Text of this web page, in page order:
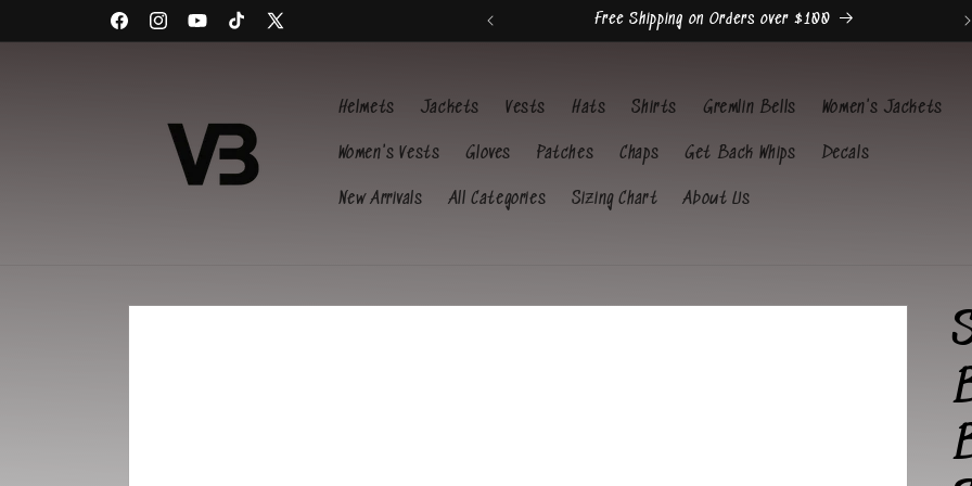
FacebookInstagramYouTubeTikTokX
Welcome to our store Free Shipping on Orders over $100
Helmets Jackets Vests Hats Shirts Gremlin Bells Women's Jackets
Women's Vests Gloves Patches Chaps Get Back Whips Decals
New Arrivals All Categories Sizing Chart About Us
Skip to